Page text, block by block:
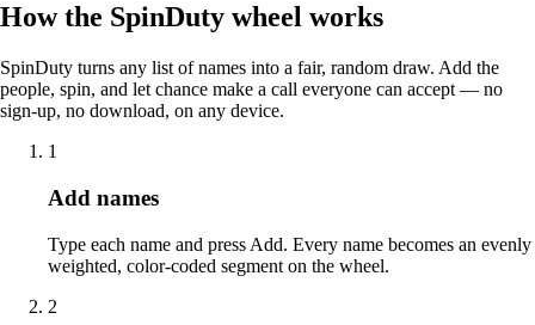
How the SpinDuty wheel works
SpinDuty turns any list of names into a fair, random draw. Add the
people, spin, and let chance make a call everyone can accept — no
sign-up, no download, on any device.
1
Add names
Type each name and press Add. Every name becomes an evenly
weighted, color-coded segment on the wheel.
2